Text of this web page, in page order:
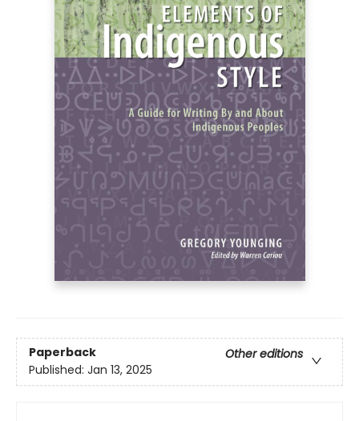
Paperback
Other editions
Published: Jan 13, 2025